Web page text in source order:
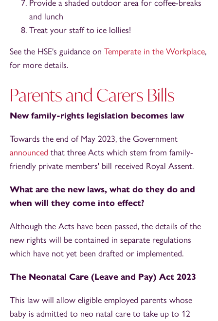
Provide a shaded outdoor area for coffee-breaks
and lunch
Treat your staff to ice lollies!
See the HSE's guidance on Temperate in the Workplace,
for more details.
Parents and Carers Bills
New family-rights legislation becomes law
Towards the end of May 2023, the Government
announced that three Acts which stem from family-
friendly private members' bill received Royal Assent.
What are the new laws, what do they do and
when will they come into effect?
Although the Acts have been passed, the details of the
new rights will be contained in separate regulations
which have not yet been drafted or implemented.
The Neonatal Care (Leave and Pay) Act 2023
This law will allow eligible employed parents whose
baby is admitted to neo natal care to take up to 12